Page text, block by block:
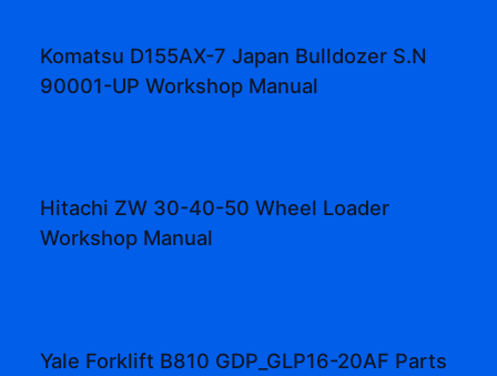
Komatsu D155AX-7 Japan Bulldozer S.N
90001-UP Workshop Manual
Hitachi ZW 30-40-50 Wheel Loader
Workshop Manual
Yale Forklift B810 GDP_GLP16-20AF Parts